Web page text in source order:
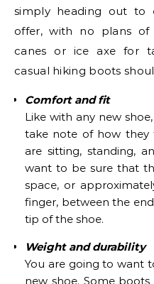
simply heading out to
offer, with no plans of
canes or ice axe for
casual hiking boots
Comfort and fit
Like with any new
take note of how they
are sitting, standing,
want to be sure that
space, or
finger, between the
tip of the shoe.
Weight and durability
You are going to want
new shoe. Some